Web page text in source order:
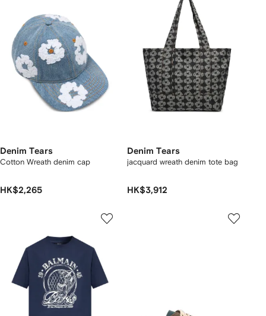
Denim Tears
Cotton Wreath denim cap
HK$2,265
Denim Tears
jacquard wreath denim tote bag
HK$3,912